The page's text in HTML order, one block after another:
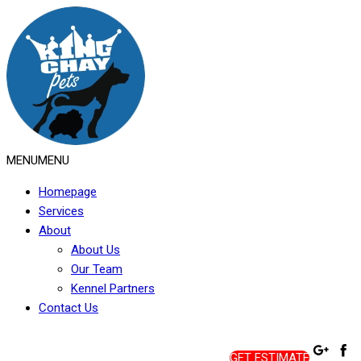
MENUMENU
Homepage
Services
About
About Us
Our Team
Kennel Partners
Contact Us
GET ESTIMATE